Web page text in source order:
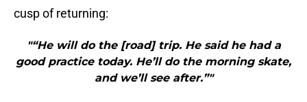
cusp of returning:
"“He will do the [road] trip. He said he had a
good practice today. He’ll do the morning skate,
and we’ll see after.”"